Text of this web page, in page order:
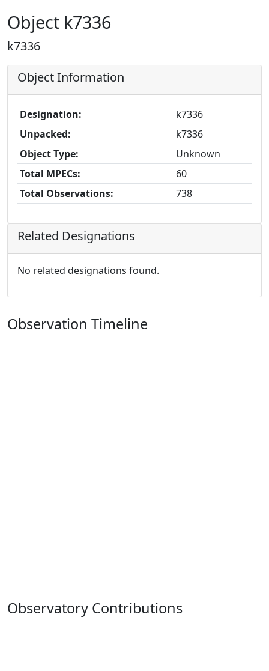
Object k7336
k7336
Object Information
Designation:
k7336
Unpacked:
k7336
Object Type:
Unknown
Total MPECs:
60
Total Observations:
738
Related Designations
No related designations found.
Observation Timeline
Observatory Contributions